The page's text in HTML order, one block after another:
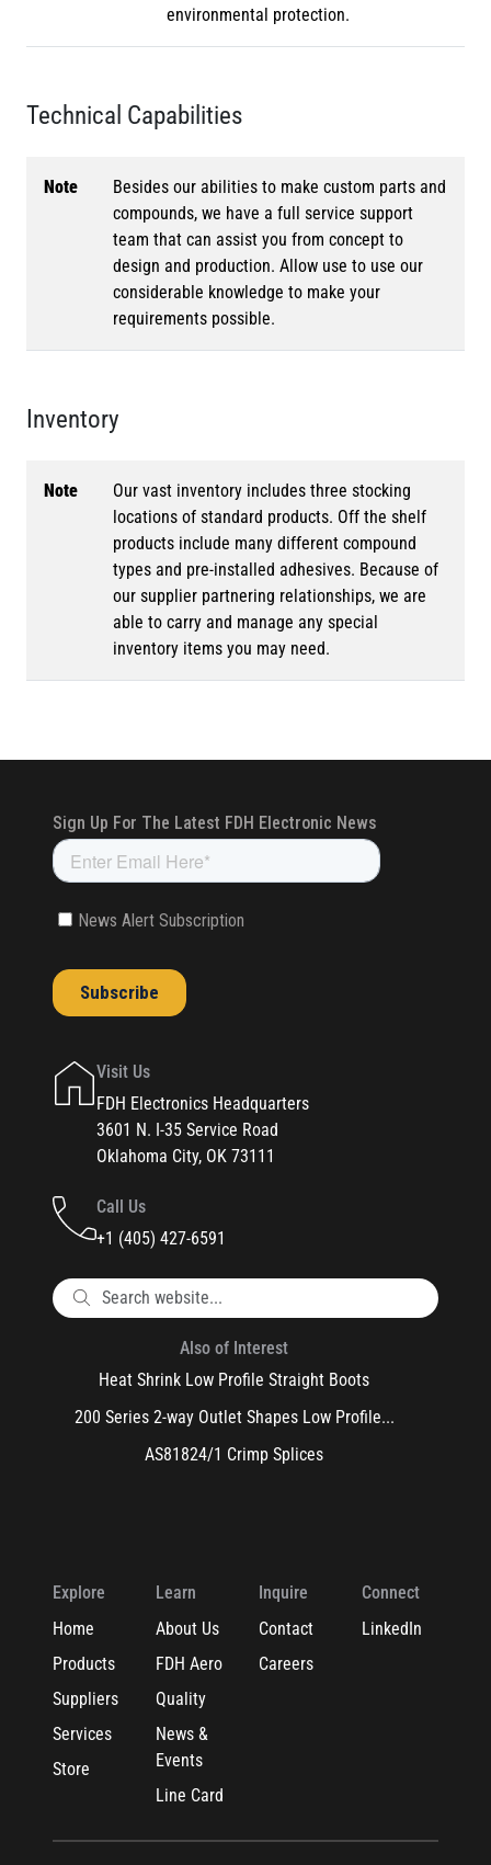
environmental protection.
Technical Capabilities
Note
Besides our abilities to make custom parts and
compounds, we have a full service support
team that can assist you from concept to
design and production. Allow use to use our
considerable knowledge to make your
requirements possible.
Inventory
Note
Our vast inventory includes three stocking
locations of standard products. Off the shelf
products include many different compound
types and pre-installed adhesives. Because of
our supplier partnering relationships, we are
able to carry and manage any special
inventory items you may need.
Visit Us
FDH Electronics Headquarters
3601 N. I-35 Service Road
Oklahoma City, OK 73111
Call Us
+1 (405) 427-6591
Also of Interest
Heat Shrink Low Profile Straight Boots
200 Series 2-way Outlet Shapes Low Profile...
AS81824/1 Crimp Splices
Explore
Home
Products
Suppliers
Services
Store
Learn
About Us
FDH Aero
Quality
News &
Events
Line Card
Inquire
Contact
Careers
Connect
LinkedIn